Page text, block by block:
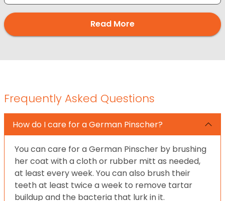
Read More
Frequently Asked Questions
How do I care for a German Pinscher?
You can care for a German Pinscher by brushing
her coat with a cloth or rubber mitt as needed,
at least every week. You can also brush their
teeth at least twice a week to remove tartar
buildup and the bacteria that lurk in it.